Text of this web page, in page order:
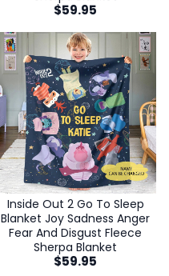
$59.95
Inside Out 2 Go To Sleep
Blanket Joy Sadness Anger
Fear And Disgust Fleece
Sherpa Blanket
$59.95